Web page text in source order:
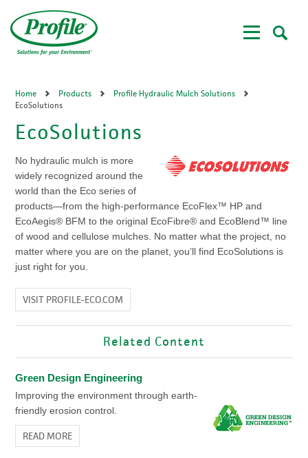
main
content
Home Products
Profile Hydraulic Mulch Solutions
EcoSolutions
EcoSolutions
No hydraulic mulch is more
widely recognized around the
world than the Eco series of
products—from the high-performance EcoFlex™ HP and
EcoAegis® BFM to the original EcoFibre® and EcoBlend™ line
of wood and cellulose mulches. No matter what the project, no
matter where you are on the planet, you’ll find EcoSolutions is
just right for you.
VISIT PROFILE-ECO.COM
Related Content
Green Design Engineering
Improving the environment through earth-
friendly erosion control.
READ MORE